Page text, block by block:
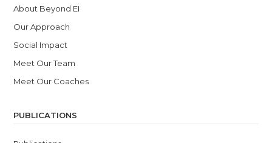
About Beyond EI
Our Approach
Social Impact
Meet Our Team
Meet Our Coaches
PUBLICATIONS